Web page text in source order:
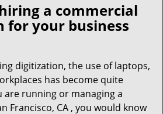
v
a
a commercial
for your business
digitization, the use of laptops,
has become quite
are running or managing a
Francisco, CA , you would know